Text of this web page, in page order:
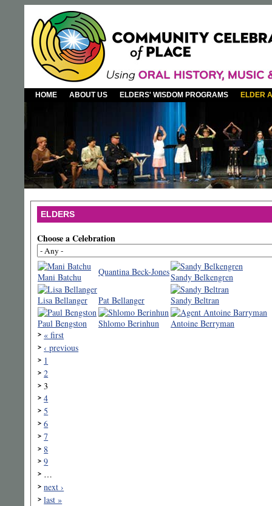
HOME ABOUT US ELDERS' WISDOM PROGRAMS ELDER
ELDERS
Choose a Celebration
Mani Batchu Quantina Beck-JonesSandy Belkengren
Lisa Bellanger
Pat Bellanger
Sandy Beltran
Paul Bengston
Shlomo Berinhun
Antoine Berryman
« first
‹ previous
1
2
3
4
5
6
7
8
9
…
next ›
last »